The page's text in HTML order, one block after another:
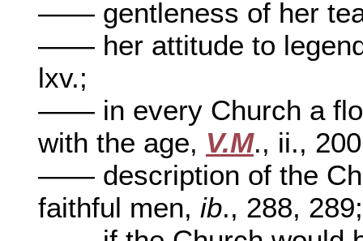
—— gentleness of her
—— her attitude to
lxv.;
—— in every Church a
with the age, V.M., ii.,
—— description of the
faithful men, ib., 288,